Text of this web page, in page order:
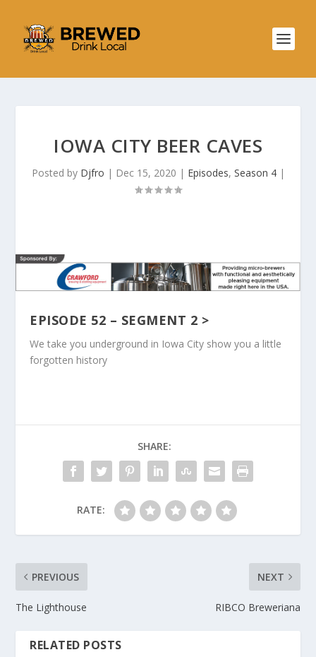
IOWA CITY BEER CAVES
Posted by Djfro | Dec 15, 2020 | Episodes, Season 4|
EPISODE 52 – SEGMENT 2 >
We take you underground in Iowa City show you a little
forgotten history
SHARE:
RATE:
PREVIOUS
The Lighthouse
NEXT
RIBCO Breweriana
RELATED POSTS